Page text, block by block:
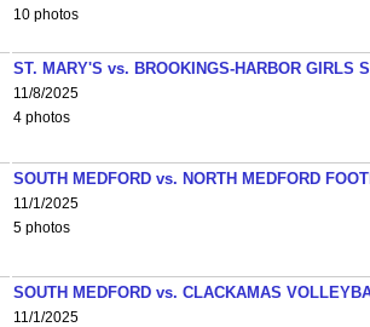
10 photos
ST. MARY'S vs. BROOKINGS-HARBOR GIRLS
11/8/2025
4 photos
SOUTH MEDFORD vs. NORTH MEDFORD
11/1/2025
5 photos
SOUTH MEDFORD vs. CLACKAMAS
11/1/2025